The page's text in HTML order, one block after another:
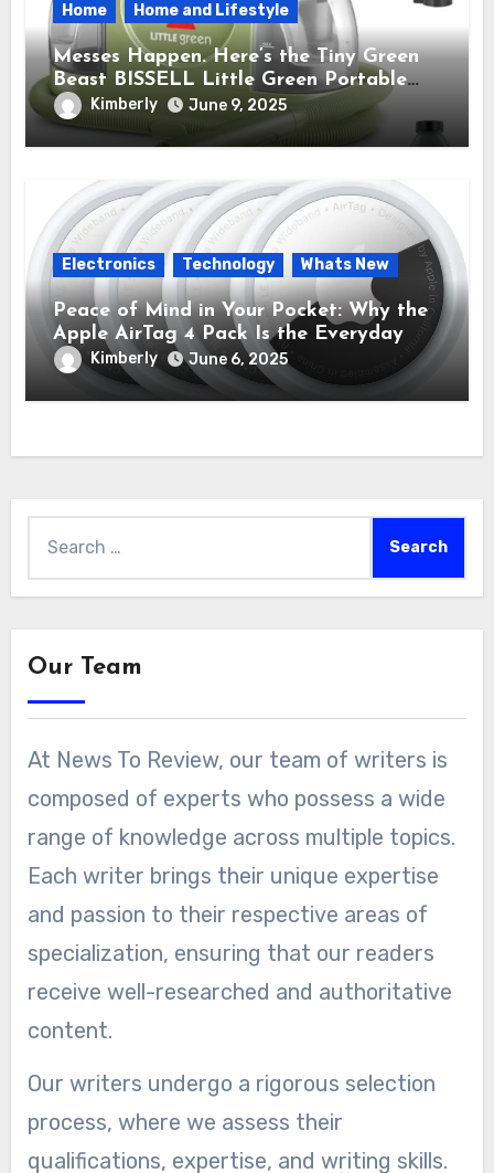
Home Home and Lifestyle
Messes Happen. Here’s the Tiny Green
Beast BISSELL Little Green Portable
Cleaner That Saves My Sanity Every
Time.
Kimberly June 9, 2025
Electronics Technology Whats New
Peace of Mind in Your Pocket: Why the
Apple AirTag 4 Pack Is the Everyday
Hero You Didn’t Know You Needed
Kimberly June 6, 2025
for:
Our Team
At News To Review, our team of writers is
composed of experts who possess a wide
range of knowledge across multiple topics.
Each writer brings their unique expertise
and passion to their respective areas of
specialization, ensuring that our readers
receive well-researched and authoritative
content.
Our writers undergo a rigorous selection
process, where we assess their
qualifications, expertise, and writing skills.